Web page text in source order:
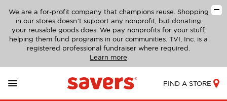
We are a for-profit company that champions reuse. Shopping
in our stores doesn’t support any nonprofit, but donating
your reusable goods does. We pay nonprofits for your stuff,
helping them fund programs in our communities. TVI, Inc. is a
registered professional fundraiser where required.
Learn more
FIND A STORE